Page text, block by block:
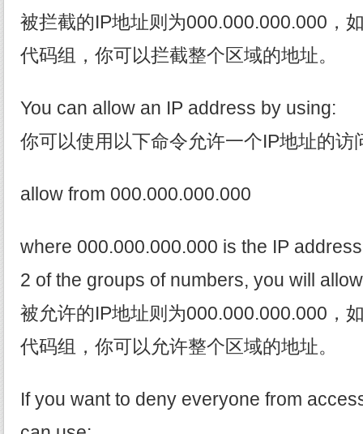
被拦截的IP地址则为000.000.000.000，
代码组，你可以拦截整个区域的地址。
You can allow an IP address by using:
你可以使用以下命令允许一个IP地址的访
allow from 000.000.000.000
where 000.000.000.000 is the IP
2 of the groups of numbers, you will
被允许的IP地址则为000.000.000.000，
代码组，你可以允许整个区域的地址。
If you want to deny everyone from